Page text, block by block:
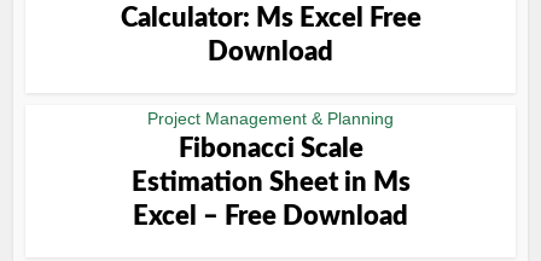
Calculator: Ms Excel Free
Download
Project Management & Planning
Fibonacci Scale
Estimation Sheet in Ms
Excel – Free Download